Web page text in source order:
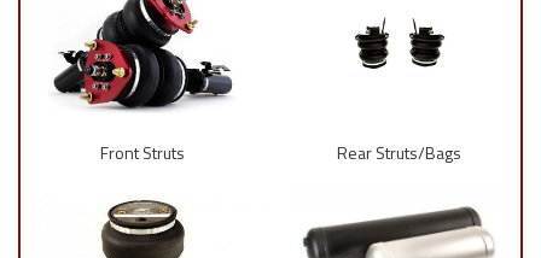
Front Struts Rear Struts/Bags